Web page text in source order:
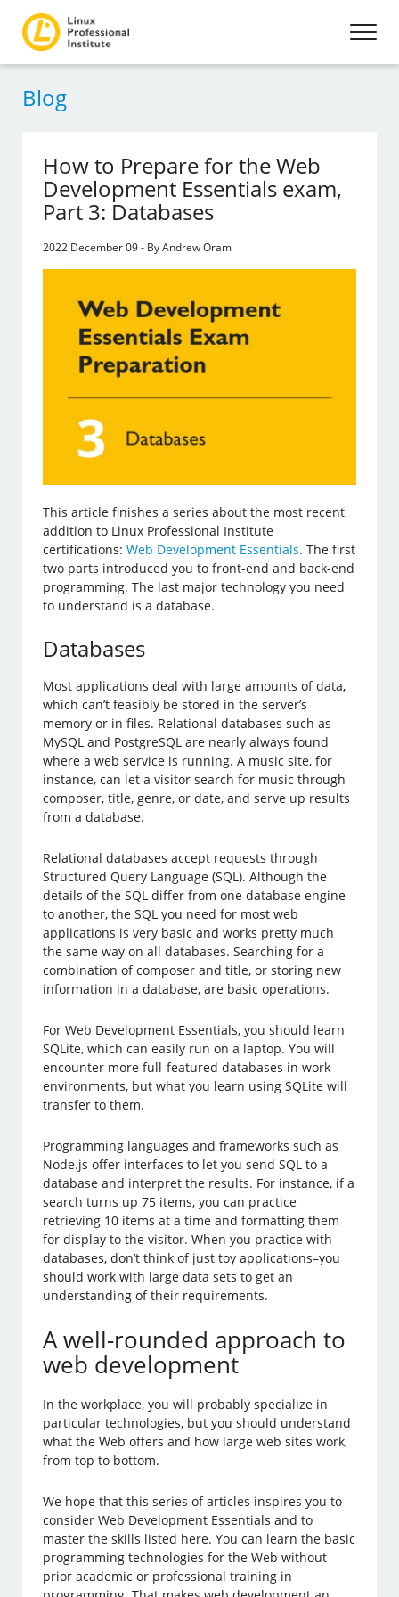
Blog
How to Prepare for the Web
Development Essentials exam,
Part 3: Databases
2022 December 09 - By Andrew Oram
This article finishes a series about the most recent
addition to Linux Professional Institute
certifications:Web Development Essentials. The first
two parts introduced you to front-end and back-end
programming. The last major technology you need
to understand is a database.
Databases
Most applications deal with large amounts of data,
which can’t feasibly be stored in the server’s
memory or in files. Relational databases such as
MySQL and PostgreSQL are nearly always found
where a web service is running. A music site, for
instance, can let a visitor search for music through
composer, title, genre, or date, and serve up results
from a database.
Relational databases accept requests through
Structured Query Language (SQL). Although the
details of the SQL differ from one database engine
to another, the SQL you need for most web
applications is very basic and works pretty much
the same way on all databases. Searching for a
combination of composer and title, or storing new
information in a database, are basic operations.
For Web Development Essentials, you should learn
SQLite, which can easily run on a laptop. You will
encounter more full-featured databases in work
environments, but what you learn using SQLite will
transfer to them.
Programming languages and frameworks such as
Node.js offer interfaces to let you send SQL to a
database and interpret the results. For instance, if a
search turns up 75 items, you can practice
retrieving 10 items at a time and formatting them
for display to the visitor. When you practice with
databases, don’t think of just toy applications–you
should work with large data sets to get an
understanding of their requirements.
A well-rounded approach to
web development
In the workplace, you will probably specialize in
particular technologies, but you should understand
what the Web offers and how large web sites work,
from top to bottom.
We hope that this series of articles inspires you to
consider Web Development Essentials and to
master the skills listed here. You can learn the basic
programming technologies for the Web without
prior academic or professional training in